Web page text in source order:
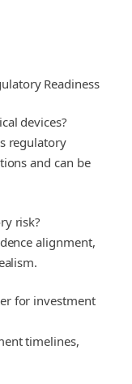
Readiness
devices?
regulatory
and can be
risk?
alignment,
for investment
timelines,